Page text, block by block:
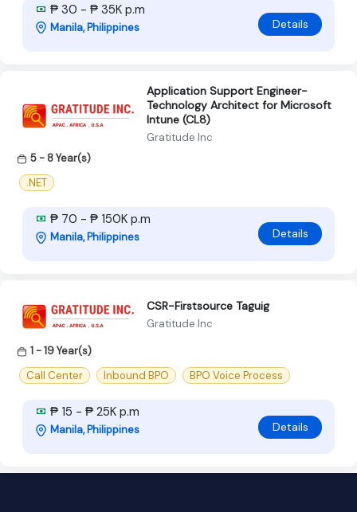
₱ 30 - ₱ 35K p.m
Manila, Philippines Details
Application Support Engineer-
Technology Architect for Microsoft
Intune (CL8)
Gratitude Inc
5 - 8 Year(s)
.NET
₱ 70 - ₱ 150K p.m
Manila, Philippines Details
CSR-Firstsource Taguig
Gratitude Inc
1 - 19 Year(s)
Call Center
Inbound BPO BPO Voice Process
₱ 15 - ₱ 25K p.m
Manila, Philippines Details